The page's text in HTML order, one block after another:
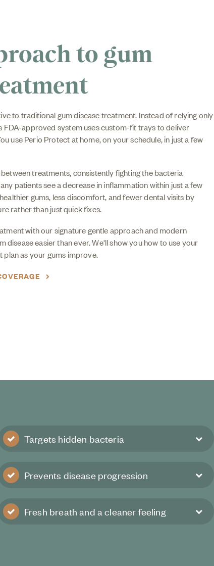
to gum
to traditional gum disease treatment. Instead of relying only
FDA-approved system uses custom-fit trays to deliver
use Perio Protect at home, on your schedule, in just a few
treatments, consistently fighting the bacteria
patients see a decrease in inflammation within just a few
gums, less discomfort, and fewer dental visits by
rather than just quick fixes.
with our signature gentle approach and modern
disease easier than ever. We'll show you how to use your
as your gums improve.
Targets hidden bacteria
Prevents disease progression
Fresh breath and a cleaner feeling